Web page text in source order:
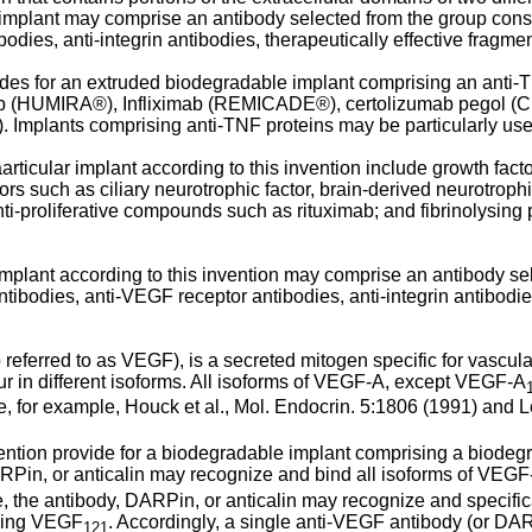
may comprise an antibody selected from the group
anti-integrin antibodies, therapeutically effective
for an extruded biodegradable implant comprising an anti-
(HUMIRA®), Infliximab (REMICADE®), certolizumab pegol
comprising anti-TNF proteins may be particularly
implant according to this invention include growth
such as ciliary neurotrophic factor, brain-derived
proliferative compounds such as rituximab; and
according to this invention may comprise an antibody
anti-VEGF receptor antibodies, anti-integrin
to as VEGF), is a secreted mitogen specific for
in different isoforms. All isoforms of VEGF-A, except VEGF-A
for example, Houck et al., Mol. Endocrin. 5:1806 (1991) and
provide for a biodegradable implant comprising a
or anticalin may recognize and bind all isoforms of
antibody, DARPin, or anticalin may recognize and
VEGF121 . Accordingly, a single anti-VEGF antibody (or